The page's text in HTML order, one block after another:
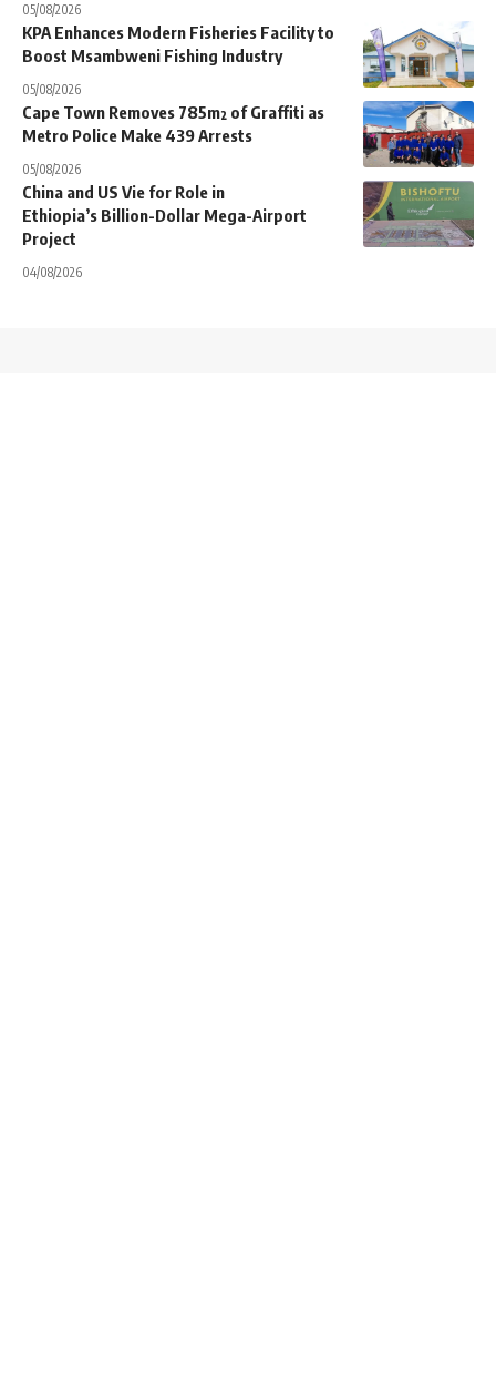
05/08/2026
KPA Enhances Modern Fisheries Facility to
Boost Msambweni Fishing Industry
05/08/2026
Cape Town Removes 785m² of Graffiti as
Metro Police Make 439 Arrests
05/08/2026
China and US Vie for Role in
Ethiopia’s Billion-Dollar Mega-Airport
Project
04/08/2026